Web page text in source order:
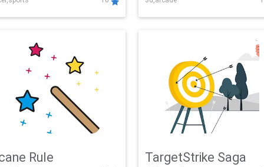
Challenge
Rule TargetStrike Saga